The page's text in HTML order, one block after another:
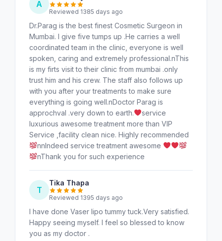
A
Reviewed 1385 days ago
Dr.Parag is the best finest Cosmetic Surgeon in
Mumbai. I give five tumps up .He carries a well
coordinated team in the clinic, everyone is well
spoken, caring and extremely professional.nThis
is my firts visit to their clinic from mumbai .only
trust him and his crew. The staff also follows up
with you after your treatments to make sure
everything is going well.nDoctor Parag is
approchval .very down to earth.
service
luxurious awesome treatment more than VIP
Service ,facility clean nice. Highly recommended
nnIndeed service treatment awesome
nThank you for such experience
T
Tika Thapa
Reviewed 1395 days ago
I have done Vaser lipo tummy tuck.Very satisfied.
Happy seeing myself. I feel so blessed to know
you as my doctor .